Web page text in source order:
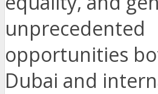
unprecedented
opportunities
Dubai and